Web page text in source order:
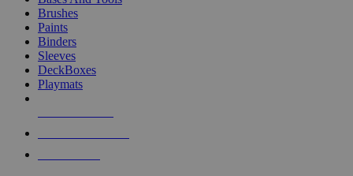
Brushes
Paints
Binders
Sleeves
DeckBoxes
Playmats